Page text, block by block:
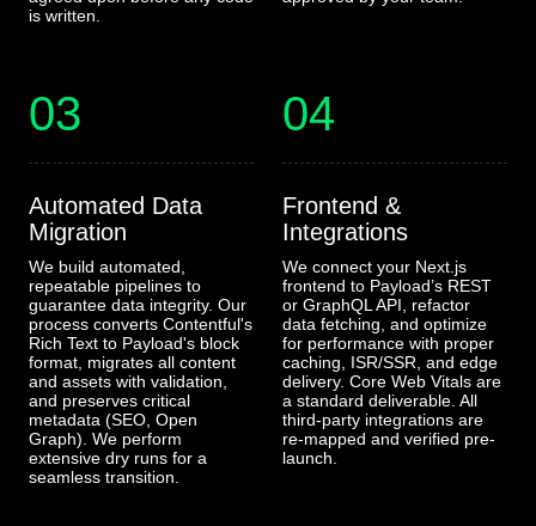
is written.
03
Automated Data
Migration
We build automated,
repeatable pipelines to
guarantee data integrity. Our
process converts Contentful's
Rich Text to Payload's block
format, migrates all content
and assets with validation,
and preserves critical
metadata (SEO, Open
Graph). We perform
extensive dry runs for a
seamless transition.
04
Frontend &
Integrations
We connect your Next.js
frontend to Payload’s REST
or GraphQL API, refactor
data fetching, and optimize
for performance with proper
caching, ISR/SSR, and edge
delivery. Core Web Vitals are
a standard deliverable. All
third-party integrations are
re-mapped and verified pre-
launch.